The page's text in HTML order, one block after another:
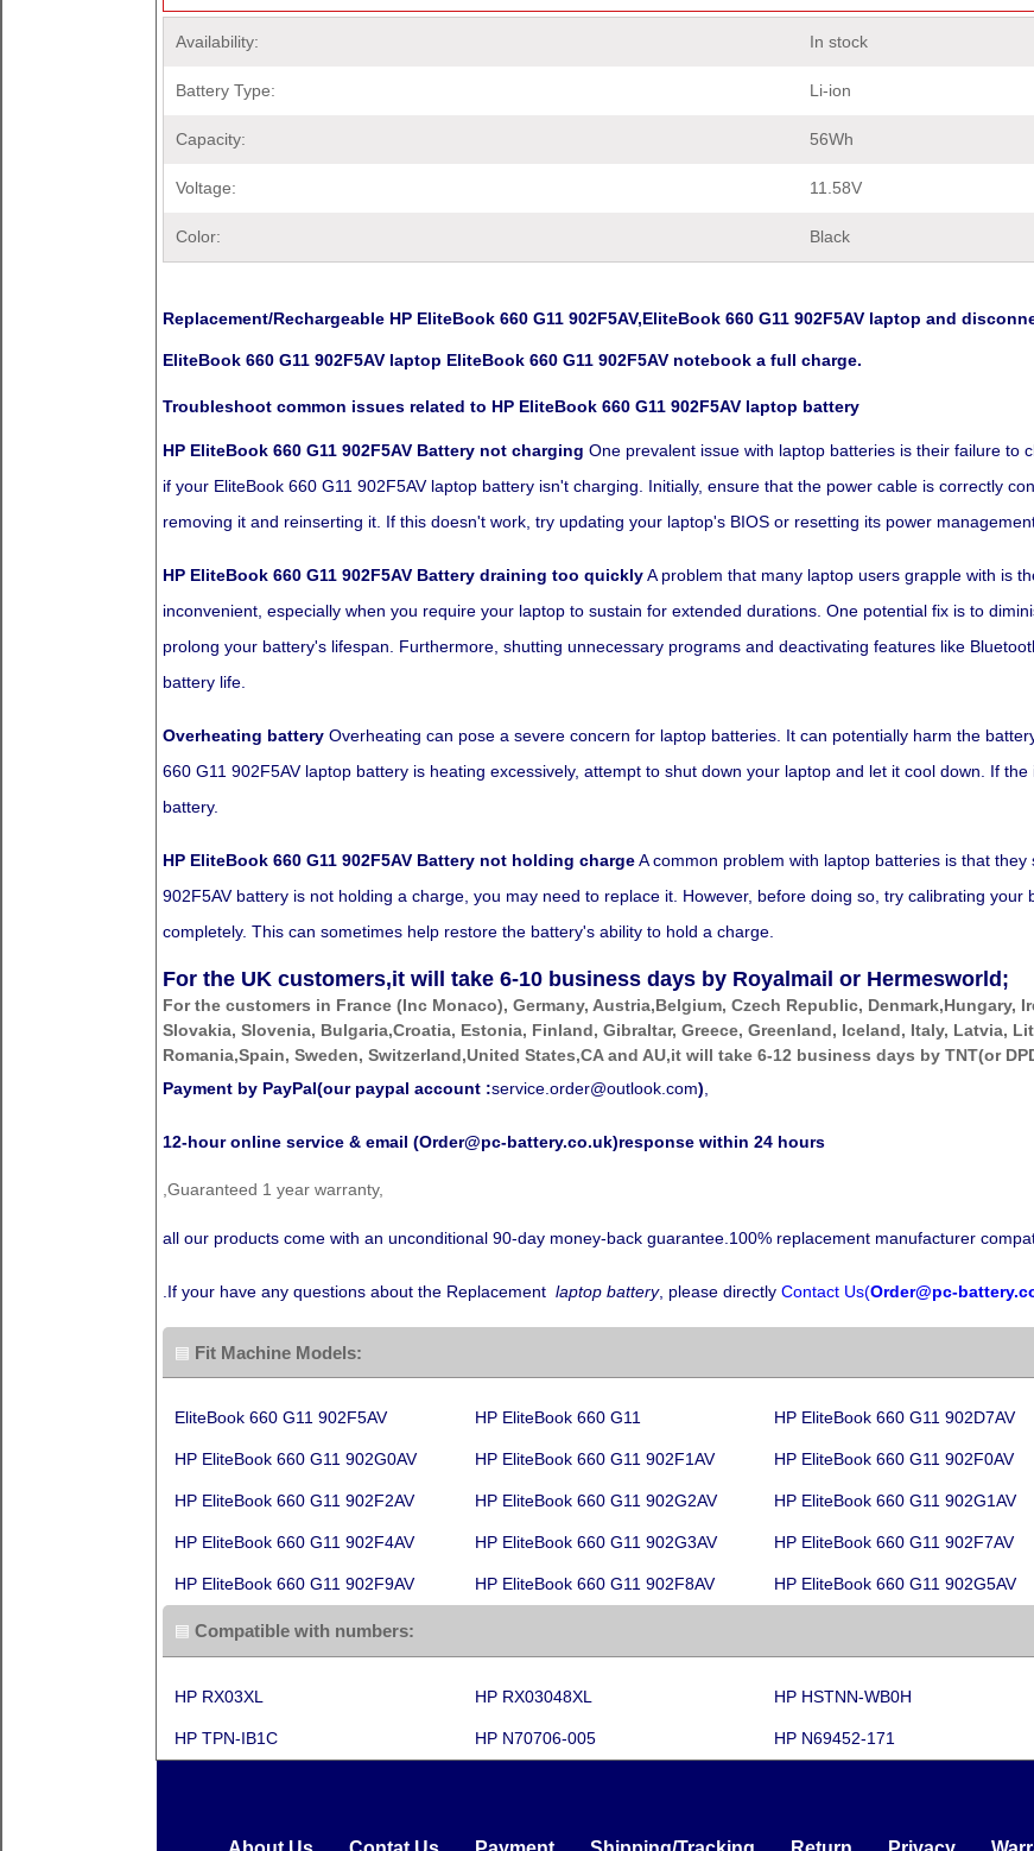
Availability: In stock
Battery Type: Li-ion
Capacity: 56Wh
Voltage: 11.58V
Color: Black
Replacement/Rechargeable HP EliteBook 660 G11 902F5AV,EliteBook 660 G11 902F5AV laptop and
EliteBook 660 G11 902F5AV laptop EliteBook 660 G11 902F5AV notebook a full charge.
Troubleshoot common issues related to HP EliteBook 660 G11 902F5AV laptop battery
HP EliteBook 660 G11 902F5AV Battery not charging One prevalent issue with laptop batteries is their failure to
if your EliteBook 660 G11 902F5AV laptop battery isn't charging. Initially, ensure that the power cable is correctly
removing it and reinserting it. If this doesn't work, try updating your laptop's BIOS or resetting its power
HP EliteBook 660 G11 902F5AV Battery draining too quicklyA problem that many laptop users grapple with is
inconvenient, especially when you require your laptop to sustain for extended durations. One potential fix is to
prolong your battery's lifespan. Furthermore, shutting unnecessary programs and deactivating features like
battery life.
Overheating battery Overheating can pose a severe concern for laptop batteries. It can potentially harm the
660 G11 902F5AV laptop battery is heating excessively, attempt to shut down your laptop and let it cool down. If
battery.
HP EliteBook 660 G11 902F5AV Battery not holding chargeA common problem with laptop batteries is that
902F5AV battery is not holding a charge, you may need to replace it. However, before doing so, try calibrating
completely. This can sometimes help restore the battery's ability to hold a charge.
For the UK customers,it will take 6-10 business days by Royalmail or Hermesworld;
For the customers in France (Inc Monaco), Germany, Austria,Belgium, Czech Republic, Denmark,Hungary,
Slovakia, Slovenia, Bulgaria,Croatia, Estonia, Finland, Gibraltar, Greece, Greenland, Iceland, Italy, Latvia,
Romania,Spain, Sweden, Switzerland,United States,CA and AU,it will take 6-12 business days by TNT(or
Payment by PayPal(our paypal account :service.order@outlook.com)
12-hour online service & email (Order@pc-battery.co.uk)response within 24 hours
,Guaranteed 1 year warranty,
all our products come with an unconditional 90-day money-back guarantee.100% replacement manufacturer
.If your have any questions about the Replacement laptop battery, please directly Contact Us(Order@pc-
Fit Machine Models:
EliteBook 660 G11 902F5AV HP EliteBook 660 G11 HP EliteBook 660 G11 902D7AV
HP EliteBook 660 G11 902G0AV HP EliteBook 660 G11 902F1AV HP EliteBook 660 G11 902F0AV
HP EliteBook 660 G11 902F2AV HP EliteBook 660 G11 902G2AV HP EliteBook 660 G11 902G1AV
HP EliteBook 660 G11 902F4AV HP EliteBook 660 G11 902G3AV HP EliteBook 660 G11 902F7AV
HP EliteBook 660 G11 902F9AV HP EliteBook 660 G11 902F8AV HP EliteBook 660 G11 902G5AV
Compatible with numbers:
HP RX03XL HP RX03048XL HP HSTNN-WB0H
HP TPN-IB1C HP N70706-005 HP N69452-171